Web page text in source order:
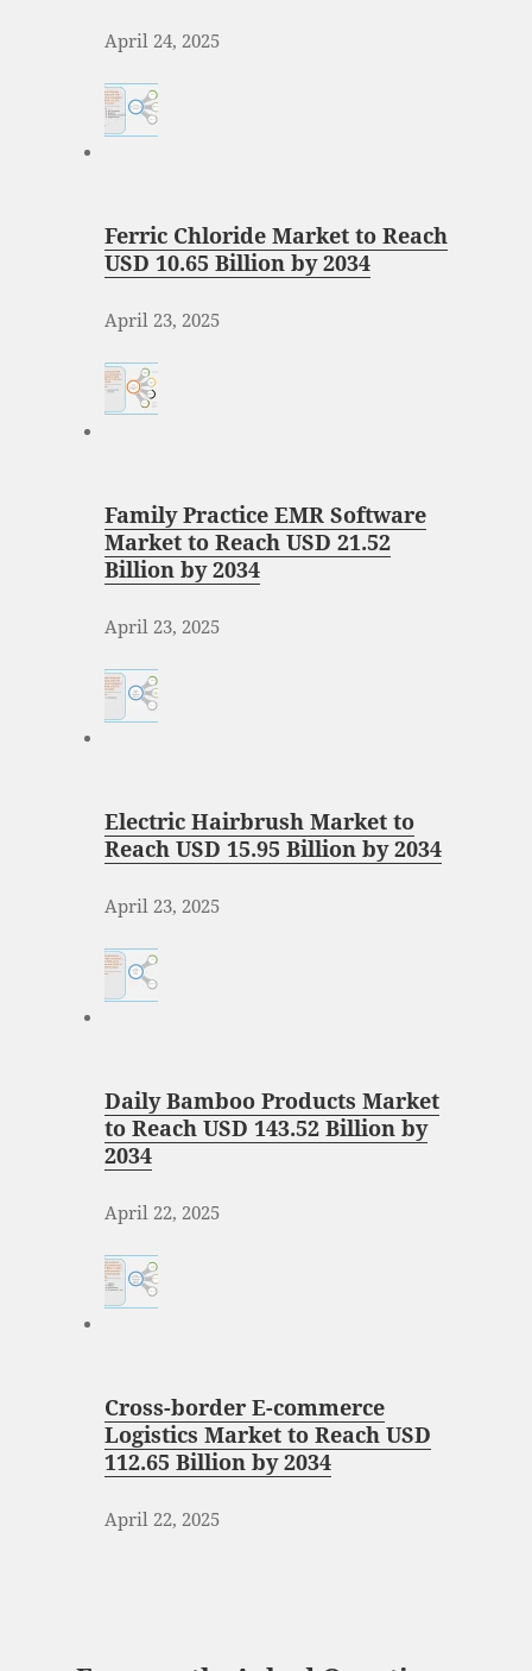
April 24, 2025
Ferric Chloride Market to Reach
USD 10.65 Billion by 2034
April 23, 2025
Family Practice EMR Software
Market to Reach USD 21.52
Billion by 2034
April 23, 2025
Electric Hairbrush Market to
Reach USD 15.95 Billion by 2034
April 23, 2025
Daily Bamboo Products Market
to Reach USD 143.52 Billion by
2034
April 22, 2025
Cross-border E-commerce
Logistics Market to Reach USD
112.65 Billion by 2034
April 22, 2025